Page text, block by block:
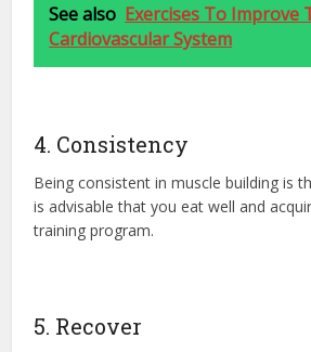
See also Exercises To Improve
Cardiovascular System
4. Consistency
Being consistent in muscle building is
is advisable that you eat well and
training program.
5. Recover